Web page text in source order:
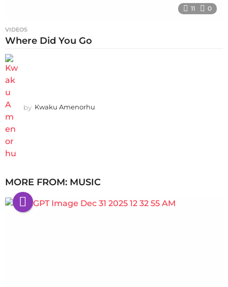
11 0
VIDEOS
Where Did You Go
by Kwaku Amenorhu
MORE FROM: MUSIC